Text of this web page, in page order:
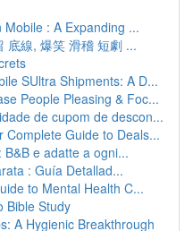
: A Expanding ...
底線, 爆笑 滑稽 短劇 ...
SUltra Shipments: A D...
People Pleasing & Foc...
de cupom de descon...
Complete Guide to Deals...
e adatte a ogni...
: Guía Detallad...
to Mental Health C...
Bible Study
A Hygienic Breakthrough